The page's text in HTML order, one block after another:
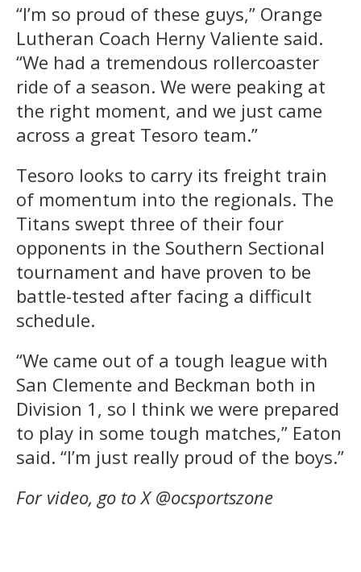
“I’m so proud of these guys,” Orange
Lutheran Coach Herny Valiente said.
“We had a tremendous rollercoaster
ride of a season. We were peaking at
the right moment, and we just came
across a great Tesoro team.”
Tesoro looks to carry its freight train
of momentum into the regionals. The
Titans swept three of their four
opponents in the Southern Sectional
tournament and have proven to be
battle-tested after facing a difficult
schedule.
“We came out of a tough league with
San Clemente and Beckman both in
Division 1, so I think we were prepared
to play in some tough matches,” Eaton
said. “I’m just really proud of the boys.”
For video, go to X @ocsportszone